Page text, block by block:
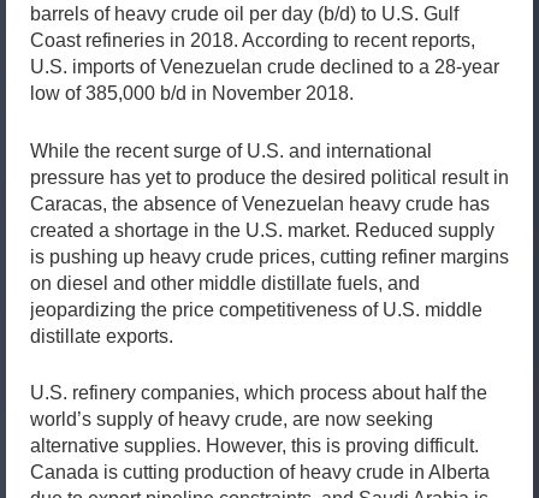
barrels of heavy crude oil per day (b/d) to U.S. Gulf
Coast refineries in 2018. According to recent reports,
U.S. imports of Venezuelan crude declined to a 28-year
low of 385,000 b/d in November 2018.
While the recent surge of U.S. and international
pressure has yet to produce the desired political result in
Caracas, the absence of Venezuelan heavy crude has
created a shortage in the U.S. market. Reduced supply
is pushing up heavy crude prices, cutting refiner margins
on diesel and other middle distillate fuels, and
jeopardizing the price competitiveness of U.S. middle
distillate exports.
U.S. refinery companies, which process about half the
world’s supply of heavy crude, are now seeking
alternative supplies. However, this is proving difficult.
Canada is cutting production of heavy crude in Alberta